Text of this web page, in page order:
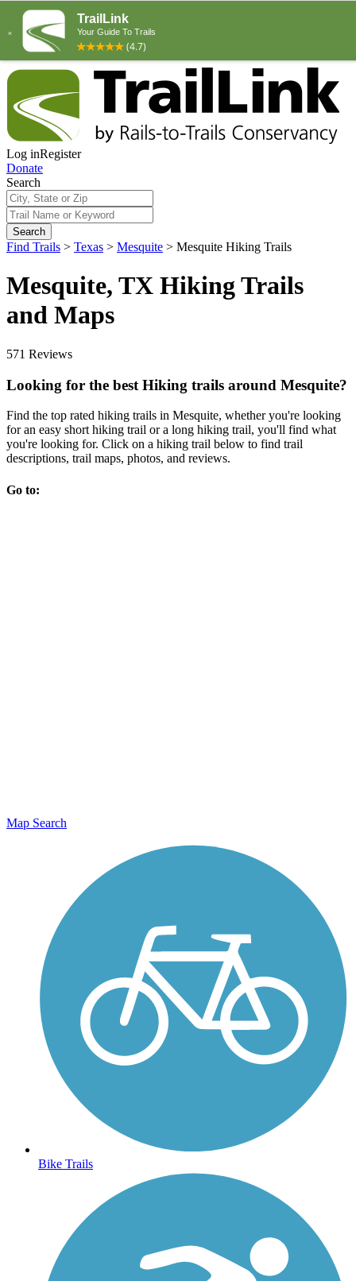
Log inRegister
Donate
Search
Search
Find Trails > Texas > Mesquite > Mesquite Hiking Trails
Mesquite, TX Hiking Trails
and Maps
571 Reviews
Looking for the best Hiking trails around Mesquite?
Find the top rated hiking trails in Mesquite, whether you're looking
for an easy short hiking trail or a long hiking trail, you'll find what
you're looking for. Click on a hiking trail below to find trail
descriptions, trail maps, photos, and reviews.
Go to:
Map Search
Bike Trails